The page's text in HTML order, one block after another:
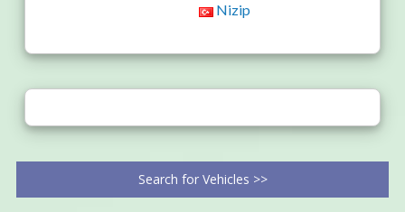
Nizip
Search for Vehicles >>